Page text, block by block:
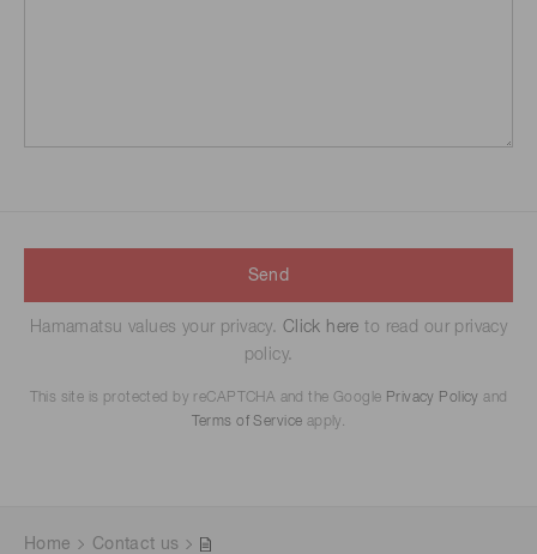
Send
Hamamatsu values your privacy. Click here to read our privacy
policy.
This site is protected by reCAPTCHA and the Google Privacy Policy and
Terms of Service apply.
Home Contact us